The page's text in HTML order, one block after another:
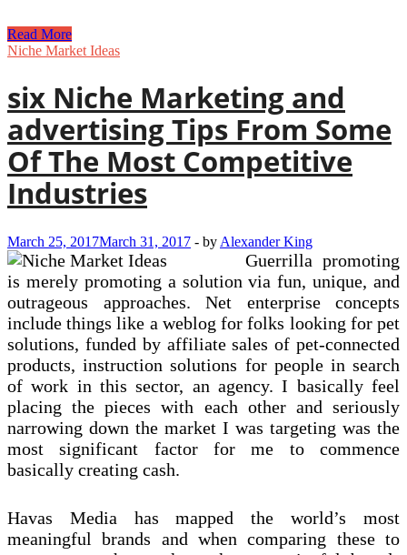
Managed
Vs
Hosting
Explained!
Read More
Niche Market Ideas
six Niche Marketing and
advertising Tips From Some
Of The Most Competitive
Industries
March 25, 2017March 31, 2017 - by Alexander King
Guerrilla promoting
is merely promoting a solution via fun, unique, and
outrageous approaches. Net enterprise concepts
include things like a weblog for folks looking for pet
solutions, funded by affiliate sales of pet-connected
products, instruction solutions for people in search
of work in this sector, an agency. I basically feel
placing the pieces with each other and seriously
narrowing down the market I was targeting was the
most significant factor for me to commence
basically creating cash.
Havas Media has mapped the world’s most
meaningful brands and when comparing these to